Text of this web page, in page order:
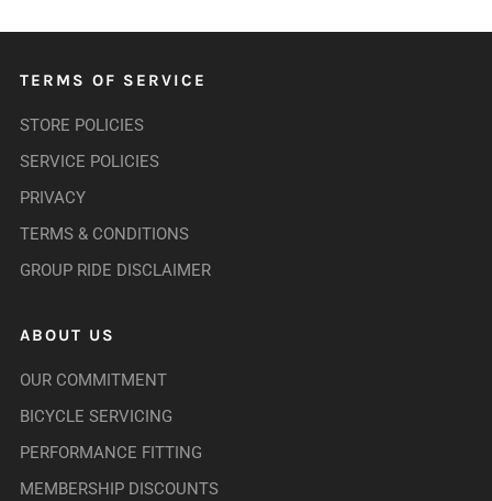
TERMS OF SERVICE
STORE POLICIES
SERVICE POLICIES
PRIVACY
TERMS & CONDITIONS
GROUP RIDE DISCLAIMER
ABOUT US
OUR COMMITMENT
BICYCLE SERVICING
PERFORMANCE FITTING
MEMBERSHIP DISCOUNTS